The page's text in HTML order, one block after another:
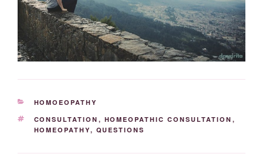
CATEGORIES
HOMOEOPATHY
TAGS
CONSULTATION , HOMEOPATHIC CONSULTATION ,
HOMEOPATHY, QUESTIONS